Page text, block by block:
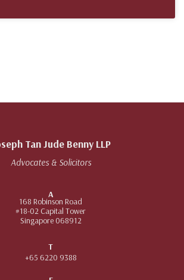
Tan Jude Benny LLP
Advocates & Solicitors
A
168 Robinson Road
#18-02 Capital Tower
Singapore 068912
T
+65 6220 9388